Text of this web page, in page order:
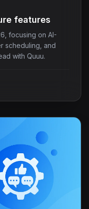
features
focusing on AI-
scheduling, and
with Quuu.